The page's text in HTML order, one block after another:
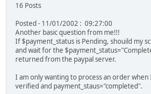
16 Posts
Posted - 11/01/2002 : 09:27:00
Another basic question from me!!!
If $payment_status is Pending, shouild my
and wait for the
returned from the paypal server.
I am only wanting to process an order when
verified and payment_staus="completed".